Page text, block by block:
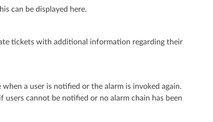
can be displayed here.
tickets with additional information regarding their
a user is notified or the alarm is invoked again.
cannot be notified or no alarm chain has been